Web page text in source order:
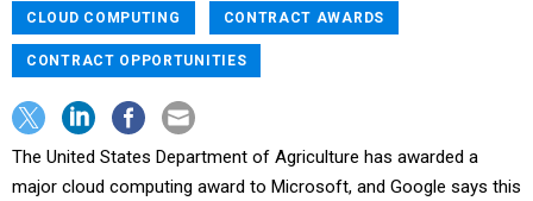
CLOUD COMPUTING CONTRACT AWARDS
CONTRACT OPPORTUNITIES
The United States Department of Agriculture has awarded a
major cloud computing award to Microsoft, and Google says this